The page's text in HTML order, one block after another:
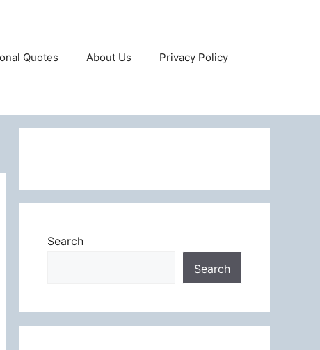
Quotes About Us Privacy Policy
Search
Search